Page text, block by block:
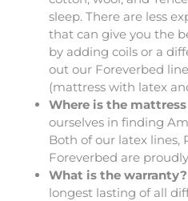
sleep. There are less
that can give you the
by adding coils or a
out our Foreverbed
(mattress with latex
Where is the
ourselves in finding
Both of our latex lines,
Foreverbed are
What is the warranty?
longest lasting of all